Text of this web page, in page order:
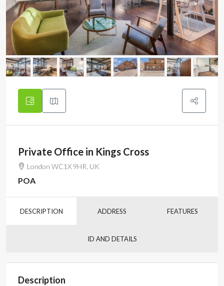
Private Office in Kings Cross
London WC1X 9HR, UK
POA
DESCRIPTION ADDRESS FEATURES
ID AND DETAILS
Description